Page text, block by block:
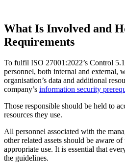
What Is Involved and
Requirements
To fulfil ISO 27001:2022’s Control
personnel, both internal and external,
organisation’s data and additional
company’s information security
Those responsible should be held to
resources they use.
All personnel associated with the
other related assets should be aware
appropriate use. It is essential that
the guidelines.